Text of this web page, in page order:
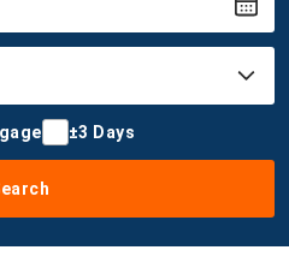
±3 Days